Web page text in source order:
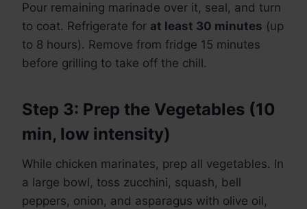
Pour remaining marinade over it, seal, and turn
to coat. Refrigerate for at least 30 minutes (up
to 8 hours). Remove from fridge 15 minutes
before grilling to take off the chill.
Step 3: Prep the Vegetables (10
min, low intensity)
While chicken marinates, prep all vegetables. In
a large bowl, toss zucchini, squash, bell
peppers, onion, and asparagus with olive oil,